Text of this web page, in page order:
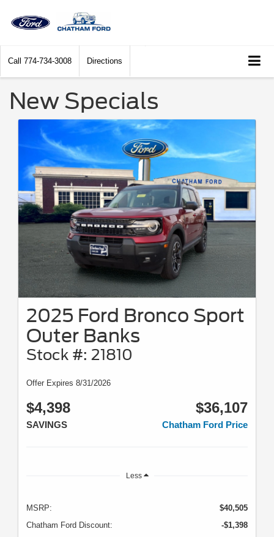
Call 774-734-3008 Directions
New Specials
2025 Ford Bronco Sport
Outer Banks
Stock #: 21810
Offer Expires 8/31/2026
$4,398
SAVINGS
$36,107
Chatham Ford Price
Less
MSRP:
$40,505
Chatham Ford Discount:
-$1,398